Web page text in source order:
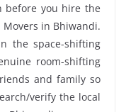
before you hire the
in Bhiwandi.
the space-shifting
room-shifting
and family so
verify the local